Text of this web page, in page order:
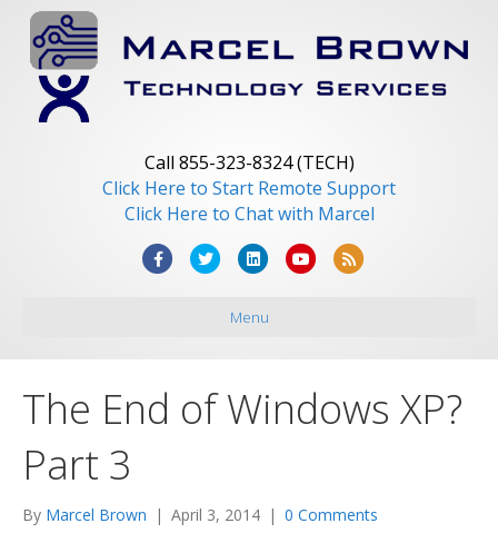
Call 855-323-8324 (TECH)
Click Here to Start Remote Support
Click Here to Chat with Marcel
F
o
T
L
n
d
Y
b
R
Menu
The End of Windows XP?
Part 3
By Marcel Brown | April 3, 2014 | 0 Comments